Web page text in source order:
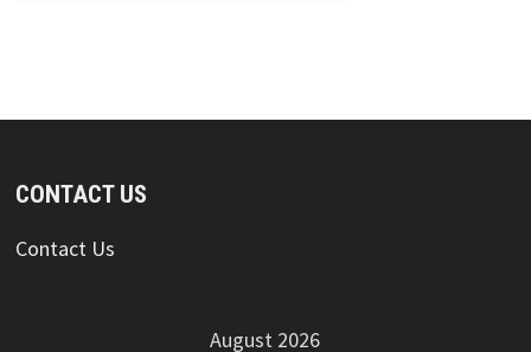
CONTACT US
Contact Us
August 2026